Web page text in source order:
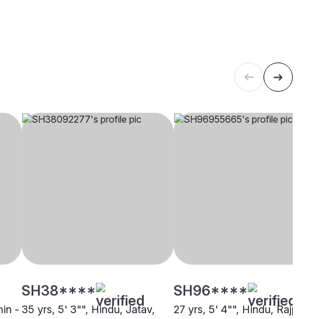
-
SH38****
35 yrs, 5' 3"", Hindu, Jatav,
SH96****
27 yrs, 5' 4"", Hindu, Rajput -